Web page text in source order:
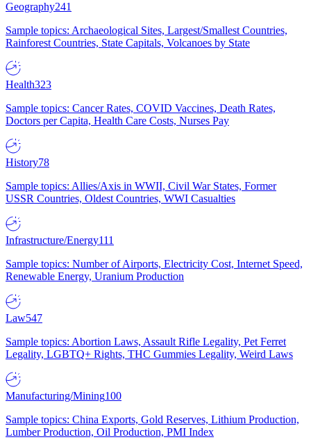
Geography241
Sample topics: Archaeological Sites, Largest/Smallest Countries,
Rainforest Countries, State Capitals, Volcanoes by State
Health323
Sample topics: Cancer Rates, COVID Vaccines, Death Rates,
Doctors per Capita, Health Care Costs, Nurses Pay
History78
Sample topics: Allies/Axis in WWII, Civil War States, Former
USSR Countries, Oldest Countries, WWI Casualties
Infrastructure/Energy111
Sample topics: Number of Airports, Electricity Cost, Internet Speed,
Renewable Energy, Uranium Production
Law547
Sample topics: Abortion Laws, Assault Rifle Legality, Pet Ferret
Legality, LGBTQ+ Rights, THC Gummies Legality, Weird Laws
Manufacturing/Mining100
Sample topics: China Exports, Gold Reserves, Lithium Production,
Lumber Production, Oil Production, PMI Index